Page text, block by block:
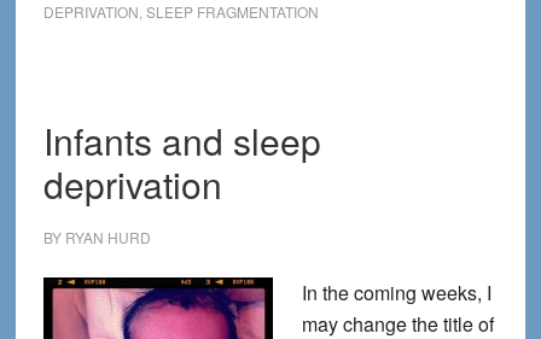
Sleep
a
Revolutionary
Nap
DEPRIVATION SLEEP FRAGMENTATION
Infants and sleep
deprivation
BY RYAN HURD
In the coming weeks, I
may change the title of